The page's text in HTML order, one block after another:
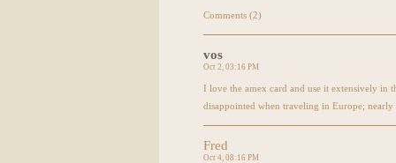
Comments (2)
vos
Oct 2, 03:16 PM
I love the amex card and use it extensively in
disappointed when traveling in Europe; nearly
Fred
Oct 4, 08:16 PM